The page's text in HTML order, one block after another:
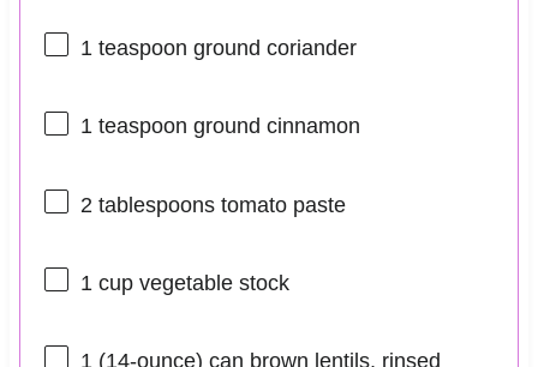
1 teaspoon ground coriander
1 teaspoon ground cinnamon
2 tablespoonstomato paste
1 cupvegetable stock
1(14-ounce) can brown lentils, rinsed